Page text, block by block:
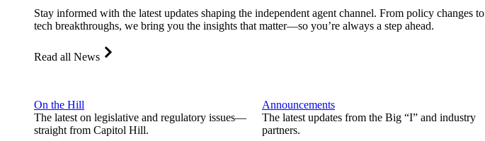
Stay informed with the latest updates shaping the independent agent channel. From policy changes to
tech breakthroughs, we bring you the insights that matter—so you’re always a step ahead.
Read all News
On the Hill
The latest on legislative and regulatory issues—
straight from Capitol Hill.
Announcements
The latest updates from the Big “I” and industry
partners.